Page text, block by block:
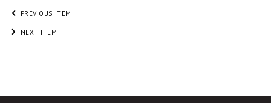
PREVIOUS ITEM
NEXT ITEM